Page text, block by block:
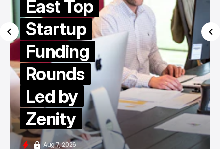
East Top
Startup
Funding
Rounds
Led by
Zenity
Aug 7, 2026